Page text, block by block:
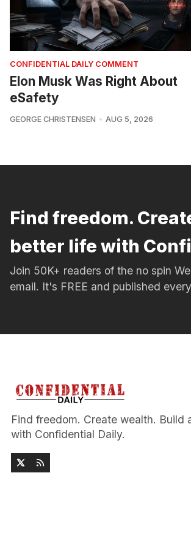
CONFIDENTIAL DAILY COMMENT
Elon Musk Was Right About
eSafety
GEORGE CHRISTENSEN AUG 5, 2026
Find freedom.
better life with
Join 50K+ readers of the no spin
email. It's FREE and published
Find freedom. Create wealth. Build
with Confidential Daily.